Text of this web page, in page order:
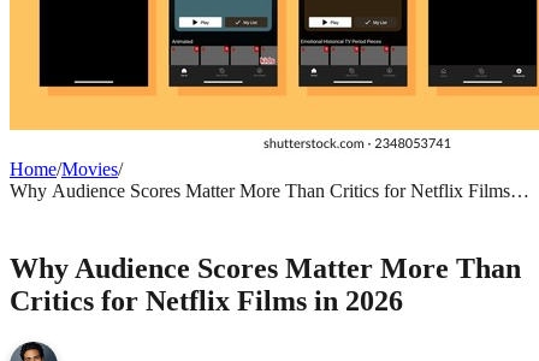
Home/Movies/
Why Audience Scores Matter More Than Critics for Netflix Films in
Why Audience Scores Matter More Than
Critics for Netflix Films in 2026